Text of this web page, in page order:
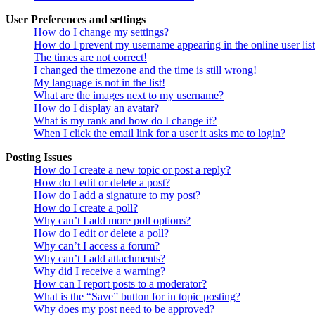
User Preferences and settings
How do I change my settings?
How do I prevent my username appearing in the online user
The times are not correct!
I changed the timezone and the time is still wrong!
My language is not in the list!
What are the images next to my username?
How do I display an avatar?
What is my rank and how do I change it?
When I click the email link for a user it asks me to login?
Posting Issues
How do I create a new topic or post a reply?
How do I edit or delete a post?
How do I add a signature to my post?
How do I create a poll?
Why can’t I add more poll options?
How do I edit or delete a poll?
Why can’t I access a forum?
Why can’t I add attachments?
Why did I receive a warning?
How can I report posts to a moderator?
What is the “Save” button for in topic posting?
Why does my post need to be approved?